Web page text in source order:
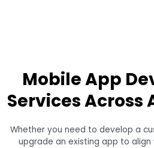
Mobile App
Services Across
Whether you need to develop a
upgrade an existing app to